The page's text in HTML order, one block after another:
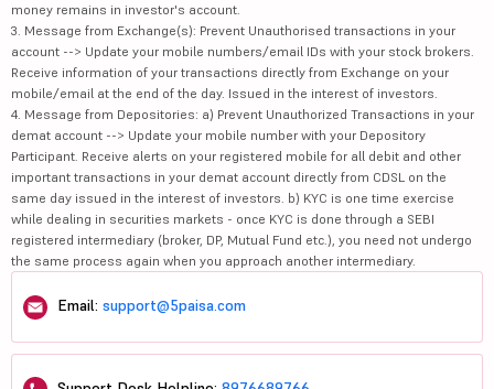
money remains in investor's account.
3. Message from Exchange(s): Prevent Unauthorised transactions in your
account --> Update your mobile numbers/email IDs with your stock brokers.
Receive information of your transactions directly from Exchange on your
mobile/email at the end of the day. Issued in the interest of investors.
4. Message from Depositories: a) Prevent Unauthorized Transactions in your
demat account --> Update your mobile number with your Depository
Participant. Receive alerts on your registered mobile for all debit and other
important transactions in your demat account directly from CDSL on the
same day issued in the interest of investors. b) KYC is one time exercise
while dealing in securities markets - once KYC is done through a SEBI
registered intermediary (broker, DP, Mutual Fund etc.), you need not undergo
the same process again when you approach another intermediary.
Email: support@5paisa.com